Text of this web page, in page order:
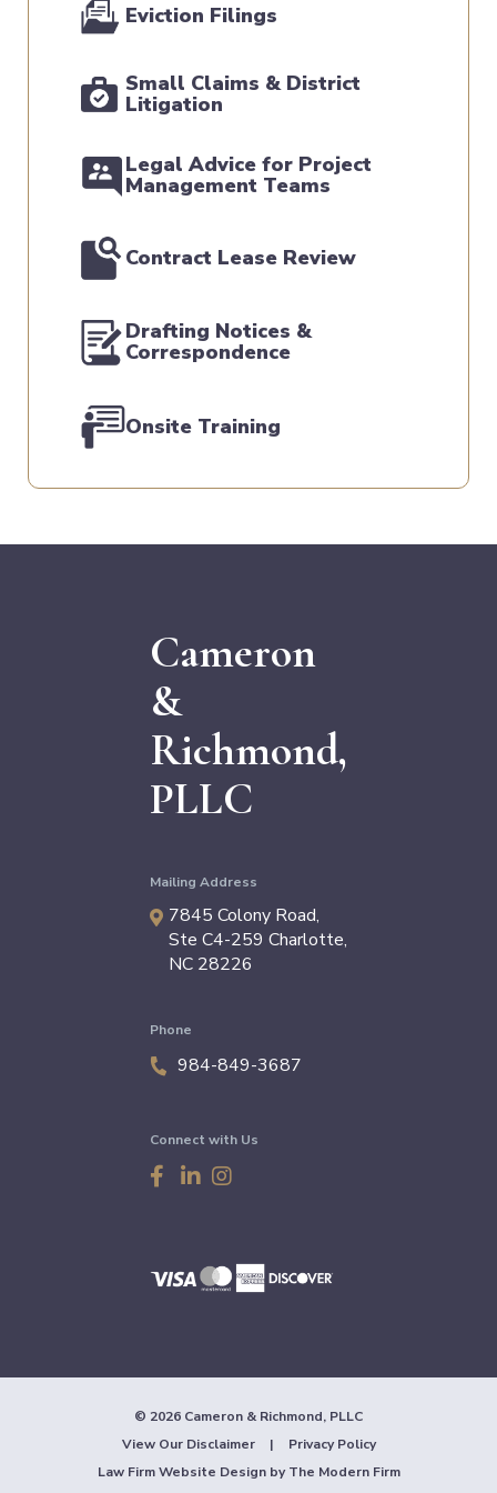
Eviction Filings
Small Claims & District
Litigation
Legal Advice for Project
Management Teams
Contract Lease Review
Drafting Notices &
Correspondence
Onsite Training
Cameron
&
Richmond,
PLLC
Mailing Address
7845 Colony Road,
Ste C4-259 Charlotte,
NC 28226
Phone
984-849-3687
Connect with Us
© 2026 Cameron & Richmond, PLLC
View Our Disclaimer
|
Privacy Policy
Law Firm Website Design byThe Modern Firm